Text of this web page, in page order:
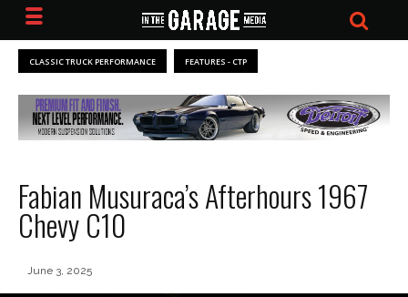
CLASSIC TRUCK PERFORMANCE FEATURES - CTP
Fabian Musuraca’s Afterhours 1967
Chevy C10
June 3, 2025